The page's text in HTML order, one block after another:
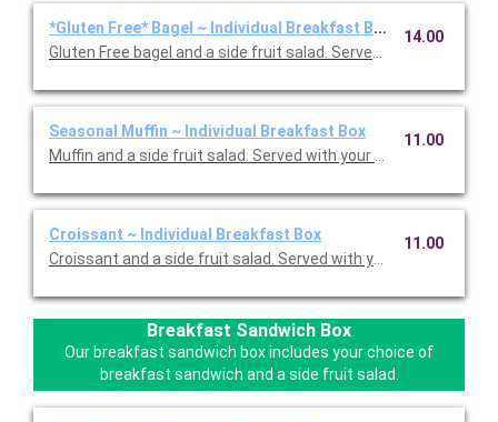
*Gluten Free* Bagel ~ Individual Breakfast Box
Gluten Free bagel and a side fruit salad. Served with your
14.00
Seasonal Muffin ~ Individual Breakfast Box
Muffin and a side fruit salad. Served with your choice of
11.00
Croissant ~ Individual Breakfast Box
Croissant and a side fruit salad. Served with your choice of
11.00
Breakfast Sandwich Box
Our breakfast sandwich box includes your choice of
breakfast sandwich and a side fruit salad.